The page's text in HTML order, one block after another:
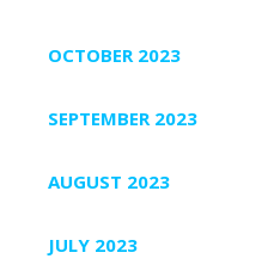
OCTOBER 2023
SEPTEMBER 2023
AUGUST 2023
JULY 2023